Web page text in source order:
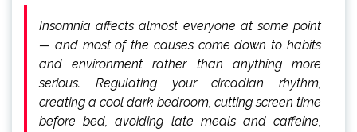
Insomnia affects almost everyone at some point
— and most of the causes come down to habits
and environment rather than anything more
serious. Regulating your circadian rhythm,
creating a cool dark bedroom, cutting screen time
before bed, avoiding late meals and caffeine,